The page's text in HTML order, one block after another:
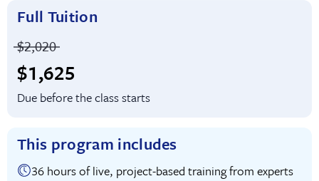
Full Tuition
Price before discounts:
$2,020
Full tuition:
$1,625
Due before the class starts
This program includes
36 hours of live, project-based training from experts